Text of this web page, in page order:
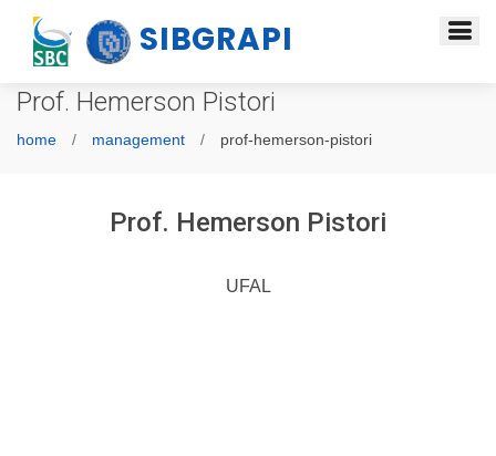
SIBGRAPI
Prof. Hemerson Pistori
home management prof-hemerson-pistori
Prof. Hemerson Pistori
UFAL